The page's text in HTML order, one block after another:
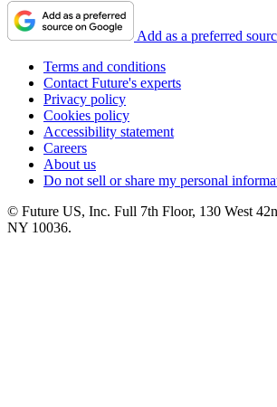
Add as a preferred
Terms and conditions
Contact Future's experts
Privacy policy
Cookies policy
Accessibility statement
Careers
About us
Do not sell or share my personal
© Future US, Inc. Full 7th Floor, 130 West
NY 10036.